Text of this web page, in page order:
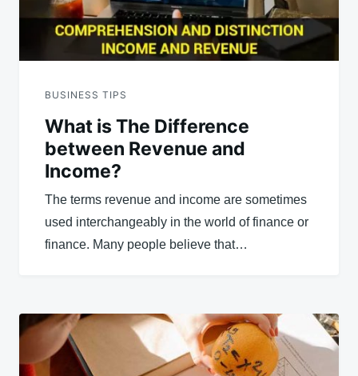
BUSINESS TIPS
What is The Difference
between Revenue and
Income?
The terms revenue and income are sometimes
used interchangeably in the world of finance or
finance. Many people believe that…